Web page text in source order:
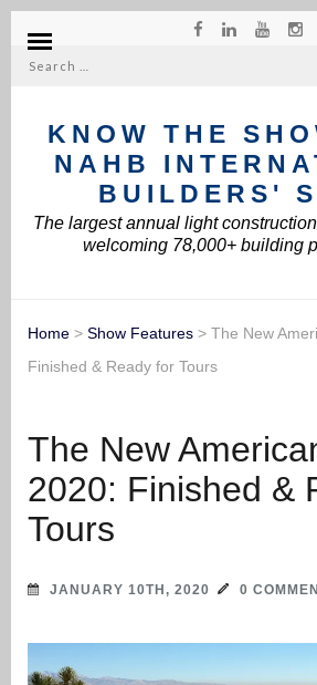
Search
KNOW THE
NAHB
BUILDERS'
The largest annual light
welcoming 78,000+ building
Home > Show Features > The New
Finished & Ready for Tours
The New
2020: Finished &
Tours
JANUARY 10TH, 2020 0